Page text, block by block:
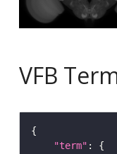
VFB
"term"